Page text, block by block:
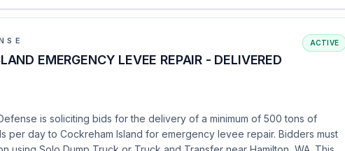
EMERGENCY LEVEE REPAIR - DELIVERED
ACTIVE
is soliciting bids for the delivery of a minimum of 500 tons of
per day to Cockreham Island for emergency levee repair. Bidders must